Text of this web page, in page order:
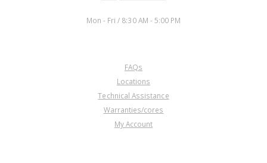
Mon - Fri / 8:30 AM - 5:00 PM
FAQs
Locations
Technical Assistance
Warranties/cores
My Account